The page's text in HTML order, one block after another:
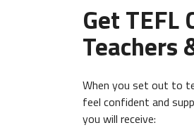
Get
Teachers
When you set out to
feel confident and
you will receive: